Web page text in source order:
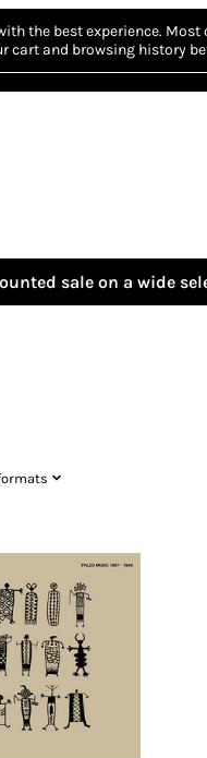
the best experience. Most
cart and browsing history
sale on a wide